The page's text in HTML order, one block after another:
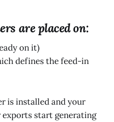
are placed on:
on it)
defines the feed-in
is installed and your
start generating